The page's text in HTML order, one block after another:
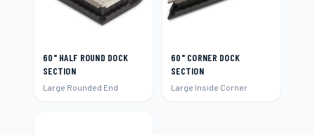
60" HALF ROUND DOCK
SECTION
Large Rounded End
60" CORNER DOCK
SECTION
Large Inside Corner